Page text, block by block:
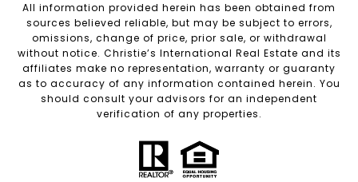
All information provided herein has been obtained from
sources believed reliable, but may be subject to errors,
omissions, change of price, prior sale, or withdrawal
without notice. Christie’s International Real Estate and its
affiliates make no representation, warranty or guaranty
as to accuracy of any information contained herein. You
should consult your advisors for an independent
verification of any properties.